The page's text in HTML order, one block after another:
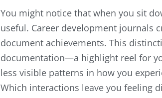
You might notice that when you sit
useful. Career development journals
document achievements. This
documentation—a highlight reel for
less visible patterns in how you
Which interactions leave you feeling